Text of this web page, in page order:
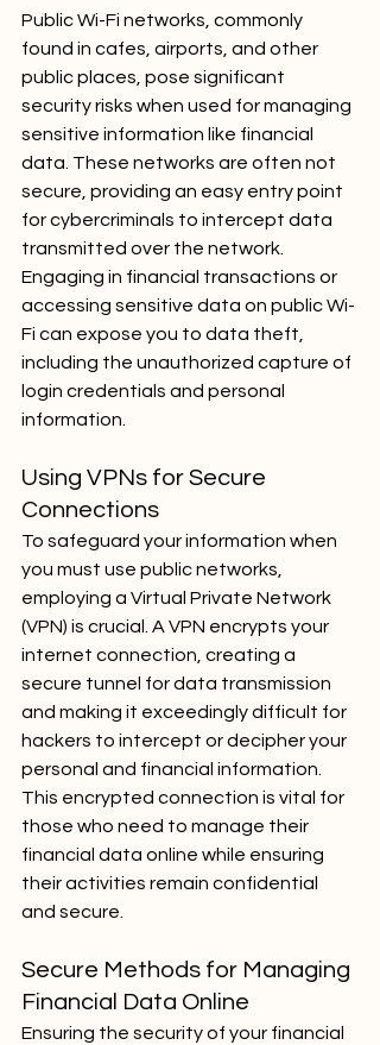
Public Wi-Fi networks, commonly
found in cafes, airports, and other
public places, pose significant
security risks when used for managing
sensitive information like financial
data. These networks are often not
secure, providing an easy entry point
for cybercriminals to intercept data
transmitted over the network.
Engaging in financial transactions or
accessing sensitive data on public Wi-
Fi can expose you to data theft,
including the unauthorized capture of
login credentials and personal
information.
Using VPNs for Secure
Connections
To safeguard your information when
you must use public networks,
employing a Virtual Private Network
(VPN) is crucial. A VPN encrypts your
internet connection, creating a
secure tunnel for data transmission
and making it exceedingly difficult for
hackers to intercept or decipher your
personal and financial information.
This encrypted connection is vital for
those who need to manage their
financial data online while ensuring
their activities remain confidential
and secure.
Secure Methods for Managing
Financial Data Online
Ensuring the security of your financial